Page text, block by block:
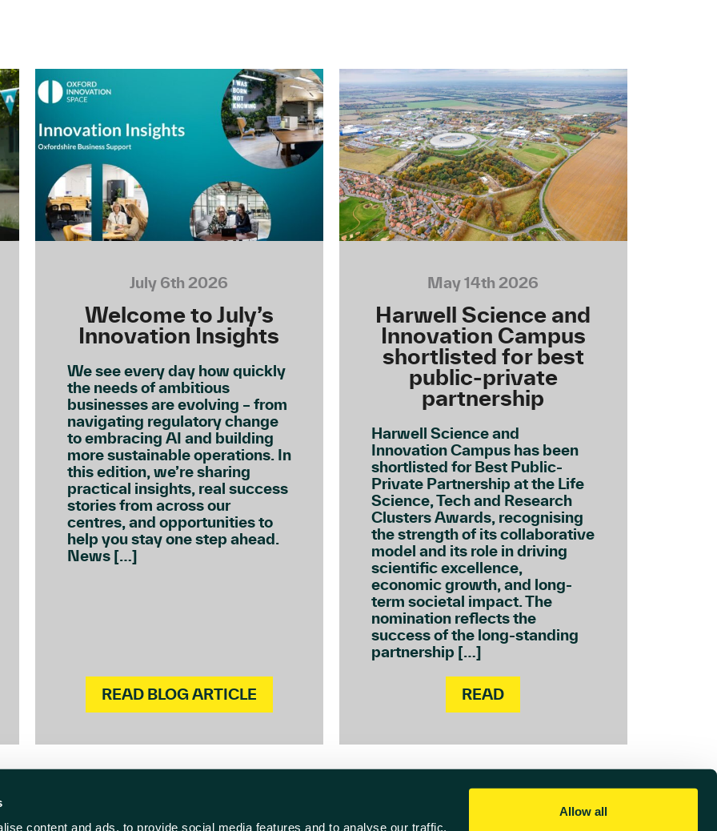
content and ads, to provide social media features and to analyse our traffic.
Allow all
July 6th 2026
Welcome to July’s
Innovation Insights
We see every day how quickly
the needs of ambitious
businesses are evolving – from
navigating regulatory change
to embracing AI and building
more sustainable operations. In
this edition, we’re sharing
practical insights, real success
stories from across our
centres, and opportunities to
help you stay one step ahead.
News […]
READ BLOG ARTICLE
May 14th 2026
Harwell Science and
Innovation Campus
shortlisted for best
public-private
partnership
Harwell Science and
Innovation Campus has been
shortlisted for Best Public-
Private Partnership at the Life
Science, Tech and Research
Clusters Awards, recognising
the strength of its collaborative
model and its role in driving
scientific excellence,
economic growth, and long-
term societal impact. The
nomination reflects the
success of the long-standing
partnership […]
READ